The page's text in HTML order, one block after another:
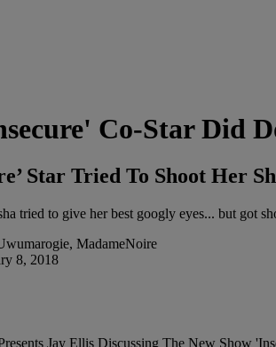
Co-Star Did
Star Tried To Shoot
tried to give her best googly eyes... but got
MadameNoire
8, 2018